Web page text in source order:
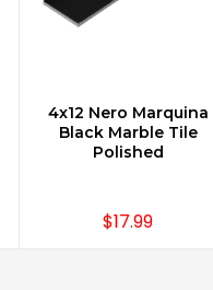
CHOOSE OPTIONS
4x12 Nero Marquina
Black Marble Tile
Polished
$17.99